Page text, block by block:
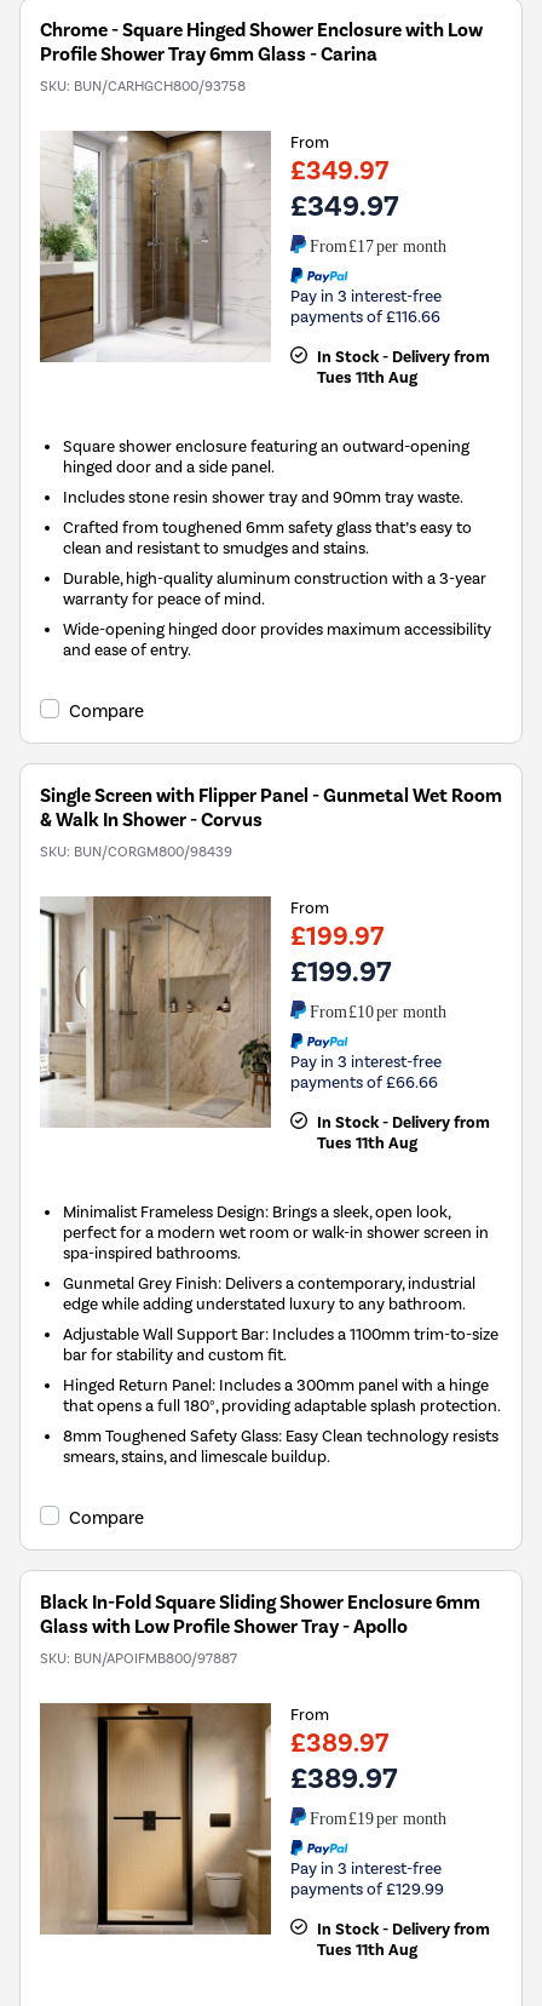
Chrome - Square Hinged Shower Enclosure with Low
Profile Shower Tray 6mm Glass - Carina
SKU: BUN/CARHGCH800/93758
From
£349.97
£349.97
From£17per month
Pay in 3 interest-free
payments of £116.66
In Stock - Delivery from
Tues 11th Aug
Square shower enclosure featuring an outward-opening
hinged door and a side panel.
Includes stone resin shower tray and 90mm tray waste.
Crafted from toughened 6mm safety glass that’s easy to
clean and resistant to smudges and stains.
Durable, high-quality aluminum construction with a 3-year
warranty for peace of mind.
Wide-opening hinged door provides maximum accessibility
and ease of entry.
Compare
Single Screen with Flipper Panel - Gunmetal Wet Room
& Walk In Shower - Corvus
SKU: BUN/CORGM800/98439
From
£199.97
£199.97
From £10per month
Pay in 3 interest-free
payments of £66.66
In Stock - Delivery from
Tues 11th Aug
Minimalist Frameless Design: Brings a sleek, open look,
perfect for a modern wet room or walk-in shower screen in
spa-inspired bathrooms.
Gunmetal Grey Finish: Delivers a contemporary, industrial
edge while adding understated luxury to any bathroom.
Adjustable Wall Support Bar: Includes a 1100mm trim-to-size
bar for stability and custom fit.
Hinged Return Panel: Includes a 300mm panel with a hinge
that opens a full 180°, providing adaptable splash protection.
8mm Toughened Safety Glass: Easy Clean technology resists
smears, stains, and limescale buildup.
Compare
Black In-Fold Square Sliding Shower Enclosure 6mm
Glass with Low Profile Shower Tray - Apollo
SKU: BUN/APOIFMB800/97887
From
£389.97
£389.97
From £19per month
Pay in 3 interest-free
payments of £129.99
In Stock - Delivery from
Tues 11th Aug